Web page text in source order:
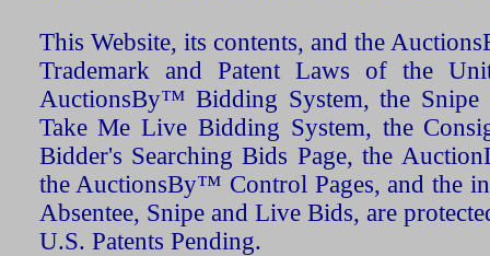
This Website, its contents, and the
Trademark and Patent Laws of the
AuctionsBy™ Bidding System, the Snipe
Take Me Live Bidding System, the
Bidder's Searching Bids Page, the
the AuctionsBy™ Control Pages, and the
Absentee, Snipe and Live Bids, are
U.S. Patents Pending.